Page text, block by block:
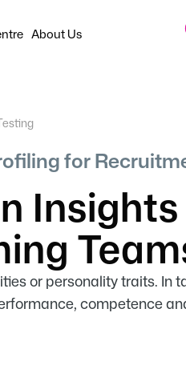
About Us
for
or personality traits. In
competence